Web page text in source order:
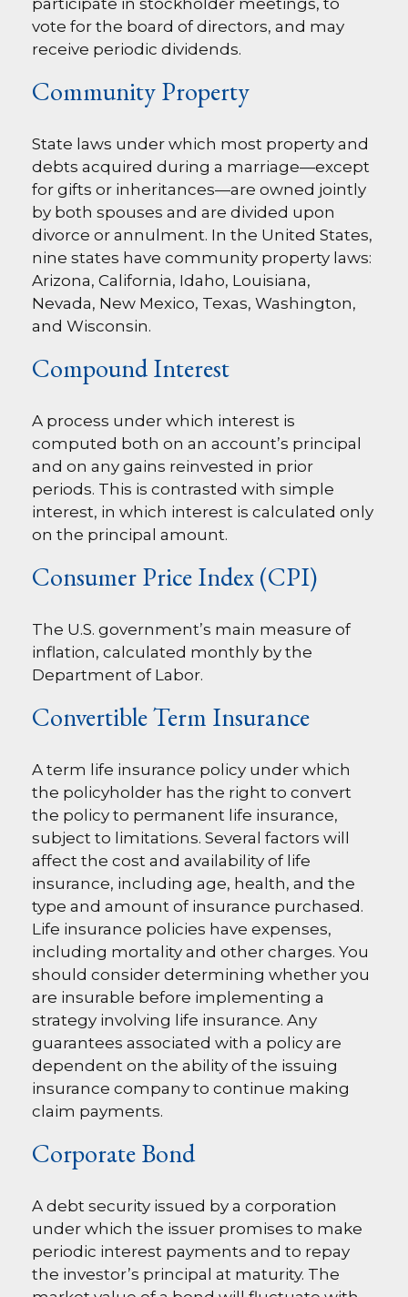
participate in stockholder meetings, to
vote for the board of directors, and may
receive periodic dividends.
Community Property
State laws under which most property and
debts acquired during a marriage—except
for gifts or inheritances—are owned jointly
by both spouses and are divided upon
divorce or annulment. In the United States,
nine states have community property laws:
Arizona, California, Idaho, Louisiana,
Nevada, New Mexico, Texas, Washington,
and Wisconsin.
Compound Interest
A process under which interest is
computed both on an account’s principal
and on any gains reinvested in prior
periods. This is contrasted with simple
interest, in which interest is calculated only
on the principal amount.
Consumer Price Index (CPI)
The U.S. government’s main measure of
inflation, calculated monthly by the
Department of Labor.
Convertible Term Insurance
A term life insurance policy under which
the policyholder has the right to convert
the policy to permanent life insurance,
subject to limitations. Several factors will
affect the cost and availability of life
insurance, including age, health, and the
type and amount of insurance purchased.
Life insurance policies have expenses,
including mortality and other charges. You
should consider determining whether you
are insurable before implementing a
strategy involving life insurance. Any
guarantees associated with a policy are
dependent on the ability of the issuing
insurance company to continue making
claim payments.
Corporate Bond
A debt security issued by a corporation
under which the issuer promises to make
periodic interest payments and to repay
the investor’s principal at maturity. The